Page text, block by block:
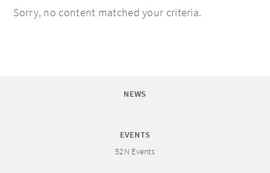
Sorry, no content matched your criteria.
NEWS
EVENTS
52N Events